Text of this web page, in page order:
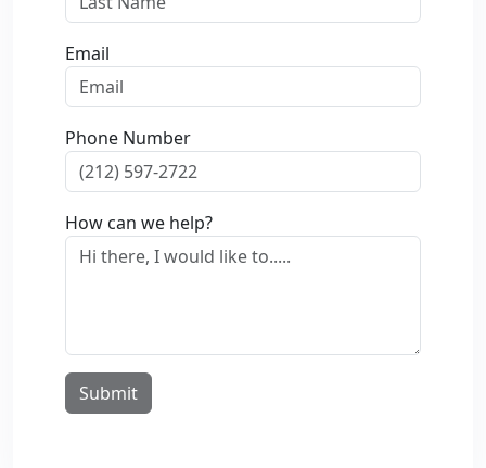
Email
Phone Number
How can we help?
Submit